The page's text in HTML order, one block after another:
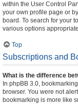
within the User Control
your own profile page or
board. To search for your
various options
Top
Subscriptions and
What is the difference
In phpBB 3.0,
browser. You were not
bookmarking is more like